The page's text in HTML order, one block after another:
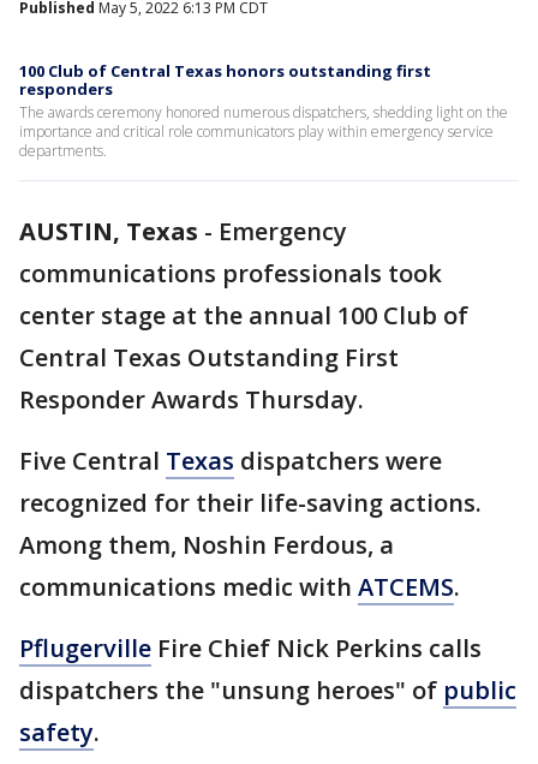
Published May 5, 2022 6:13 PM CDT
100 Club of Central Texas honors outstanding first
responders
The awards ceremony honored numerous dispatchers, shedding light on the
importance and critical role communicators play within emergency service
departments.
AUSTIN, Texas - Emergency
communications professionals took
center stage at the annual 100 Club of
Central Texas Outstanding First
Responder Awards Thursday.
Five Central Texas dispatchers were
recognized for their life-saving actions.
Among them, Noshin Ferdous, a
communications medic with ATCEMS.
Pflugerville Fire Chief Nick Perkins calls
dispatchers the "unsung heroes" of public
safety.